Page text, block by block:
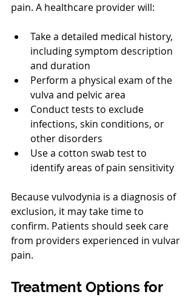
pain. A healthcare provider will:
Take a detailed medical history,
including symptom description
and duration
Perform a physical exam of the
vulva and pelvic area
Conduct tests to exclude
infections, skin conditions, or
other disorders
Use a cotton swab test to
identify areas of pain sensitivity
Because vulvodynia is a diagnosis of
exclusion, it may take time to
confirm. Patients should seek care
from providers experienced in vulvar
pain.
Treatment Options for